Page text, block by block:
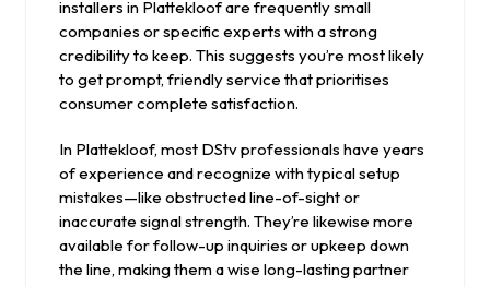
installers in Plattekloof are frequently small
companies or specific experts with a strong
credibility to keep. This suggests you’re most likely
to get prompt, friendly service that prioritises
consumer complete satisfaction.
In Plattekloof, most DStv professionals have years
of experience and recognize with typical setup
mistakes—like obstructed line-of-sight or
inaccurate signal strength. They’re likewise more
available for follow-up inquiries or upkeep down
the line, making them a wise long-lasting partner